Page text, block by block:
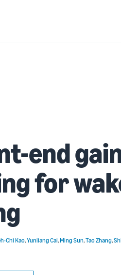
end
for
Chi Kao,Yunliang Cai,Ming Sun,Tao Zhang,